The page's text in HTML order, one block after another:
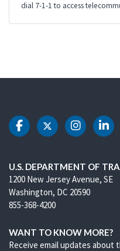
dial 7-1-1 to access
DOT Facebook
DOT Twitter
DOT
U.S. DEPARTMENT OF
1200 New Jersey Avenue, SE
Washington, DC 20590
855-368-4200
WANT TO KNOW MORE?
Receive email updates